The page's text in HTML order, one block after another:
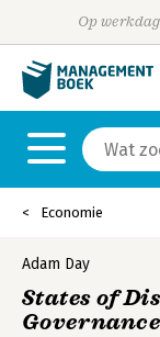
Op
Economie
Adam Day
States of
Governance